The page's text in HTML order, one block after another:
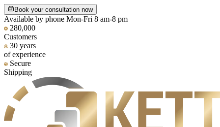
Book your consultation now
Available by phone Mon-Fri 8 am-8 pm
280,000
Customers
30 years
of experience
Secure
Shipping